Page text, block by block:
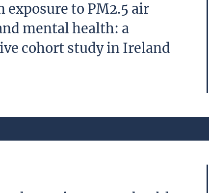
to PM2.5 air
mental health: a
cohort study in Ireland